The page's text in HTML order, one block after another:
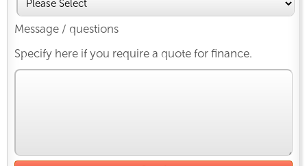
Message / questions
Specify here if you require a quote for finance.